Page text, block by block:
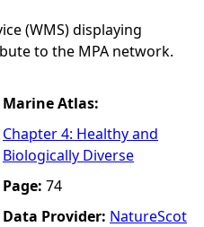
(WMS) displaying
to the MPA network.
Marine Atlas:
Chapter 4: Healthy and
Biologically Diverse
Page: 74
Data Provider: NatureScot